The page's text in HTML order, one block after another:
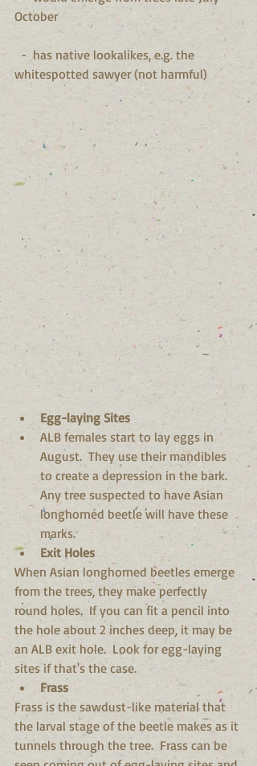
October
whitespotted sawyer (not harmful)
Egg-laying Sites
ALB females start to lay eggs in
August.  They use their mandibles
to create a depression in the bark.
Any tree suspected to have Asian
longhorned beetle will have these
marks.
Exit Holes
When Asian longhorned beetles emerge
from the trees, they make perfectly
round holes.  If you can fit a pencil into
the hole about 2 inches deep, it may be
an ALB exit hole.  Look for egg-laying
sites if that's the case.
Frass
Frass is the sawdust-like material that
the larval stage of the beetle makes as it
tunnels through the tree.  Frass can be